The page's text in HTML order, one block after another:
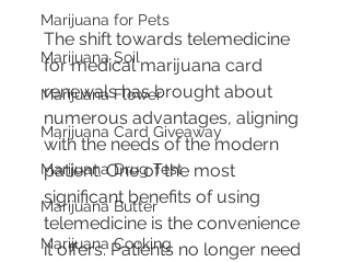
Marijuana for Pets
Marijuana Soil
Marijuana Flower
Marijuana Card Giveaway
Marijuana Drug Test
Marijuana Butter
Marijuana Cooking
The shift towards telemedicine
for medical marijuana card
renewals has brought about
numerous advantages, aligning
with the needs of the modern
patient. One of the most
significant benefits of using
telemedicine is the convenience
it offers. Patients no longer need